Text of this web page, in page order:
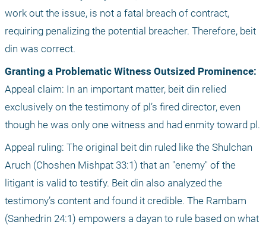
work out the issue, is not a fatal breach of contract,
requiring penalizing the potential breacher. Therefore, beit
din was correct.
Appeal claim: In an important matter, beit din relied
exclusively on the testimony of pl’s fired director, even
though he was only one witness and had enmity toward pl.
Appeal ruling: The original beit din ruled like the Shulchan
Aruch (Choshen Mishpat 33:1) that an "enemy" of the
litigant is valid to testify. Beit din also analyzed the
testimony’s content and found it credible. The Rambam
(Sanhedrin 24:1) empowers a dayan to rule based on what